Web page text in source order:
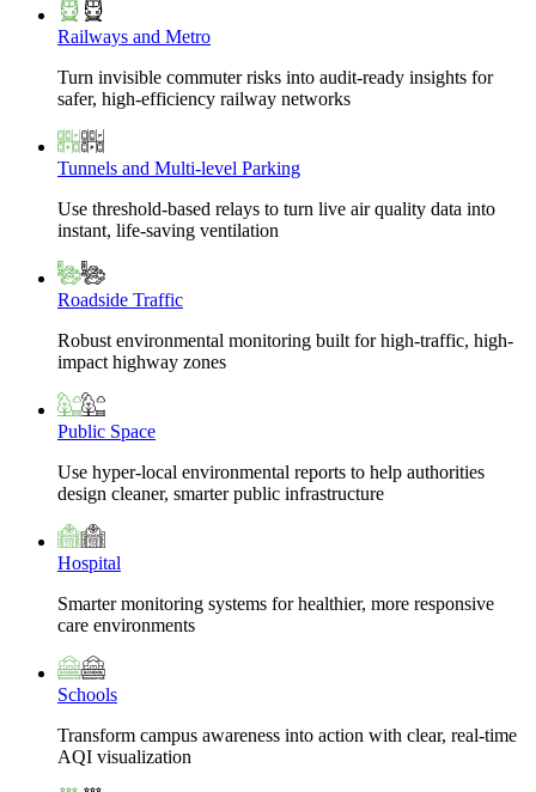
Railways and Metro
Turn invisible commuter risks into audit-ready insights for
safer, high-efficiency railway networks
Tunnels and Multi-level Parking
Use threshold-based relays to turn live air quality data into
instant, life-saving ventilation
Roadside Traffic
Robust environmental monitoring built for high-traffic, high-
impact highway zones
Public Space
Use hyper-local environmental reports to help authorities
design cleaner, smarter public infrastructure
Hospital
Smarter monitoring systems for healthier, more responsive
care environments
Schools
Transform campus awareness into action with clear, real-time
AQI visualization